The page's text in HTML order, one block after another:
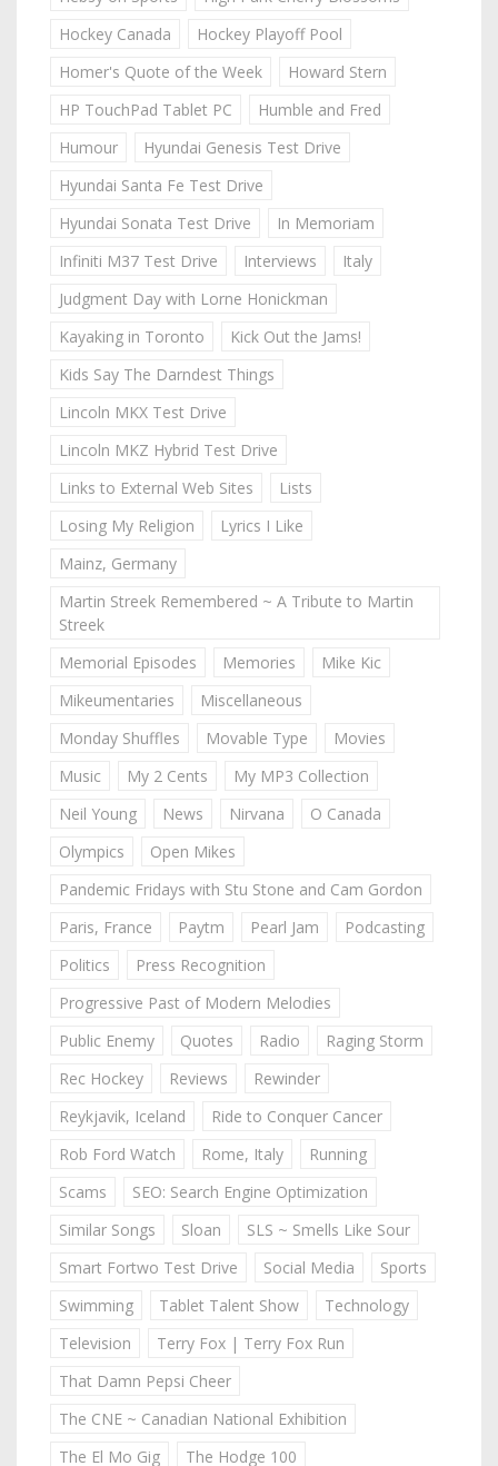
Hockey Canada
Hockey Playoff Pool
Homer's Quote of the Week
Howard Stern
HP TouchPad Tablet PC
Humble and Fred
Humour
Hyundai Genesis Test Drive
Hyundai Santa Fe Test Drive
Hyundai Sonata Test Drive
In Memoriam
Infiniti M37 Test Drive
Interviews
Italy
Judgment Day with Lorne Honickman
Kayaking in Toronto
Kick Out the Jams!
Kids Say The Darndest Things
Lincoln MKX Test Drive
Lincoln MKZ Hybrid Test Drive
Links to External Web Sites
Lists
Losing My Religion
Lyrics I Like
Mainz, Germany
Martin Streek Remembered ~ A Tribute to Martin
Streek
Memorial Episodes
Memories
Mike Kic
Mikeumentaries
Miscellaneous
Monday Shuffles
Movable Type
Movies
Music
My 2 Cents
My MP3 Collection
Neil Young
News Nirvana
O Canada
Olympics
Open Mikes
Pandemic Fridays with Stu Stone and Cam Gordon
Paris, France
Paytm Pearl Jam
Podcasting
Politics
Press Recognition
Progressive Past of Modern Melodies
Public Enemy
Quotes Radio
Raging Storm
Rec Hockey
Reviews
Rewinder
Reykjavik, Iceland
Ride to Conquer Cancer
Rob Ford Watch
Rome, Italy
Running
Scams
SEO: Search Engine Optimization
Similar Songs
Sloan
SLS ~ Smells Like Sour
Smart Fortwo Test Drive
Social Media
Sports
Swimming
Tablet Talent Show
Technology
Television
Terry Fox | Terry Fox Run
That Damn Pepsi Cheer
The CNE ~ Canadian National Exhibition
The El Mo Gig
The Hodge 100